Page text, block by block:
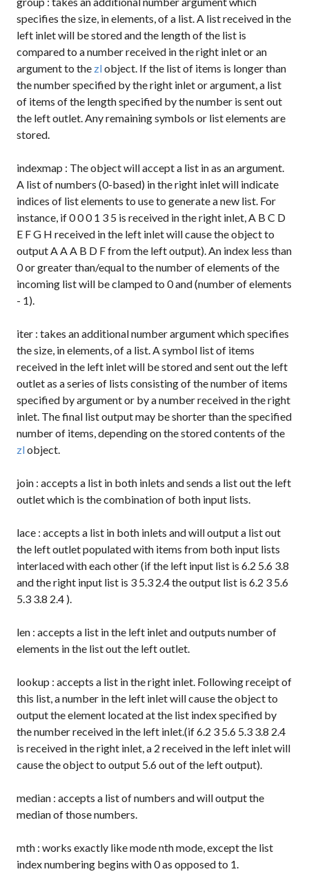
specifies the size, in elements, of a list. A list received in the
left inlet will be stored and the length of the list is
compared to a number received in the right inlet or an
argument to the zlobject. If the list of items is longer than
the number specified by the right inlet or argument, a list
of items of the length specified by the number is sent out
the left outlet. Any remaining symbols or list elements are
stored.
indexmap : The object will accept a list in as an argument.
A list of numbers (0-based) in the right inlet will indicate
indices of list elements to use to generate a new list. For
instance, if0 0 0 1 3 5 is received in the right inlet,A B C D
E F G H received in the left inlet will cause the object to
outputA A A B D Ffrom the left output). An index less than
0 or greater than/equal to the number of elements of the
incoming list will be clamped to 0 and (number of elements
- 1).
iter : takes an additional number argument which specifies
the size, in elements, of a list. A symbol list of items
received in the left inlet will be stored and sent out the left
outlet as a series of lists consisting of the number of items
specified by argument or by a number received in the right
inlet. The final list output may be shorter than the specified
number of items, depending on the stored contents of the
zlobject.
join : accepts a list in both inlets and sends a list out the left
outlet which is the combination of both input lists.
lace : accepts a list in both inlets and will output a list out
the left outlet populated with items from both input lists
interlaced with each other (if the left input list is 6.2 5.6 3.8
and the right input list is 3 5.3 2.4the output list is 6.2 3 5.6
5.3 3.8 2.4 ).
len : accepts a list in the left inlet and outputs number of
elements in the list out the left outlet.
lookup : accepts a list in the right inlet. Following receipt of
this list, a number in the left inlet will cause the object to
output the element located at the list index specified by
the number received in the left inlet.(if6.2 3 5.6 5.3 3.8 2.4
is received in the right inlet, a 2 received in the left inlet will
cause the object to output 5.6out of the left output).
median : accepts a list of numbers and will output the
median of those numbers.
mth : works exactly likemode nthmode, except the list
index numbering begins with 0 as opposed to 1.